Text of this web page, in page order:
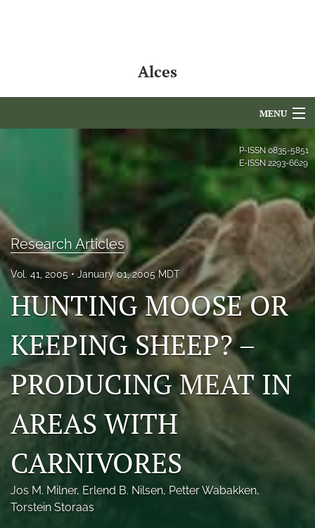
Alces
MENU
About
Issues
NAMCS Lake Placid
Photo credits
DMB Award
Grad Student Award
Travel Awards
Social Media
NAMCW 2027: Cody, Wyoming
search
P-ISSN 0835-5851
E-ISSN 2293-6629
Research Articles
Vol. 41, 2005 January 01, 2005 MDT
HUNTING MOOSE OR
KEEPING SHEEP? –
PRODUCING MEAT IN
AREAS WITH
CARNIVORES
Jos M. Milner, Erlend B. Nilsen, Petter Wabakken,
Torstein Storaas